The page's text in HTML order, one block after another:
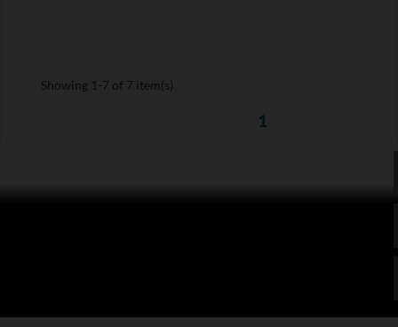
Showing 1-7 of 7 item(s)
1